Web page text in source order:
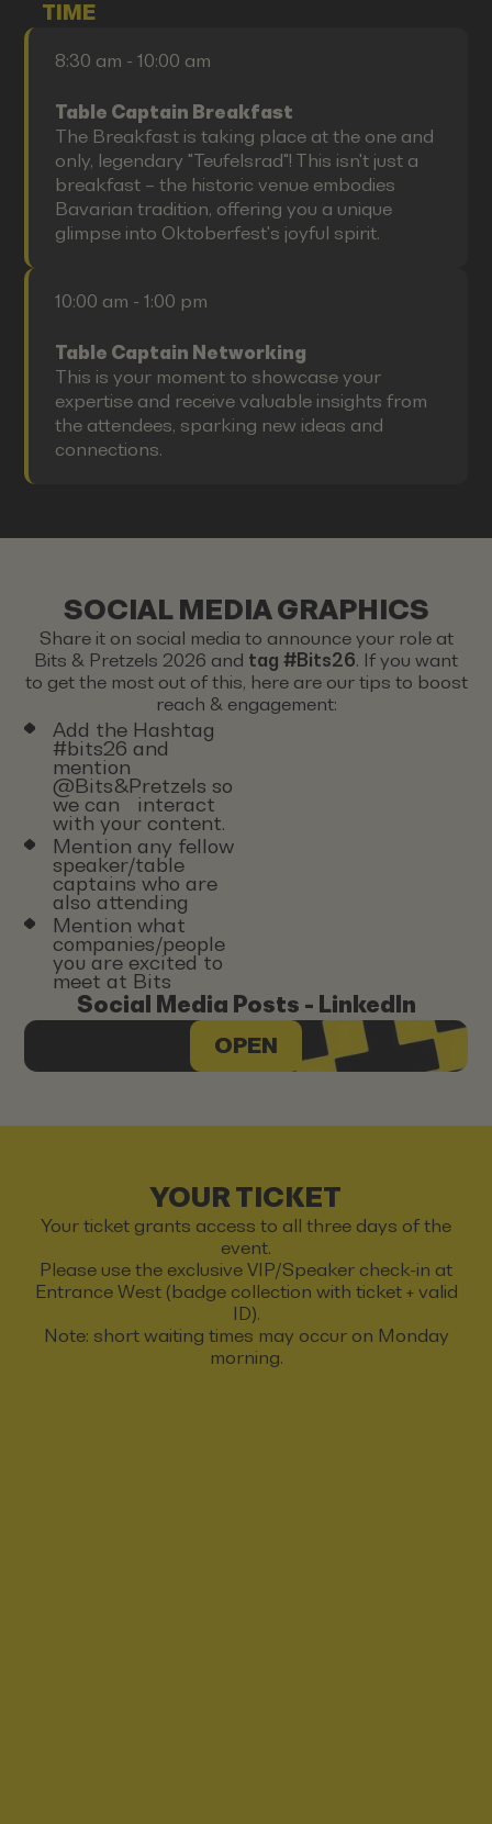
TIME
8:30 am - 10:00 am
Table Captain Breakfast
The Breakfast is taking place at the one and
only, legendary "Teufelsrad"! This isn't just a
breakfast – the historic venue embodies
Bavarian tradition, offering you a unique
glimpse into Oktoberfest's joyful spirit.
10:00 am - 1:00 pm
Table Captain Networking
This is your moment to showcase your
expertise and receive valuable insights from
the attendees, sparking new ideas and
connections.
SOCIAL MEDIA GRAPHICS
Share it on social media to announce your role at
Bits & Pretzels 2026 and tag #Bits26. If you want
to get the most out of this, here are our tips to boost
reach & engagement:
Add the Hashtag
#bits26 and
mention
@Bits&Pretzels so
we can interact
with your content.
Mention any fellow
speaker/table
captains who are
also attending
Mention what
companies/people
you are excited to
meet at Bits
Social Media Posts - LinkedIn
OPEN
YOUR TICKET
Your ticket grants access to all three days of the
event.
Please use the exclusive VIP/Speaker check-in at
Entrance West (badge collection with ticket + valid
ID).
Note: short waiting times may occur on Monday
morning.